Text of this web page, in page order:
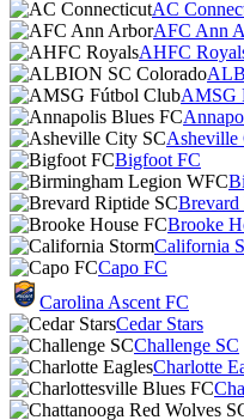
AC
AFC Ann
AHFC
AMSG
Asheville
Bigfoot FC
Brevard
Brooke
California
Capo FC
Carolina Ascent FC
Cedar Stars
Challenge SC
Charlotte